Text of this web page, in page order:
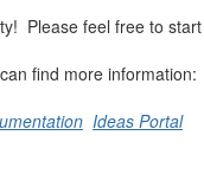
Please feel free to
find more information:
Ideas Portal